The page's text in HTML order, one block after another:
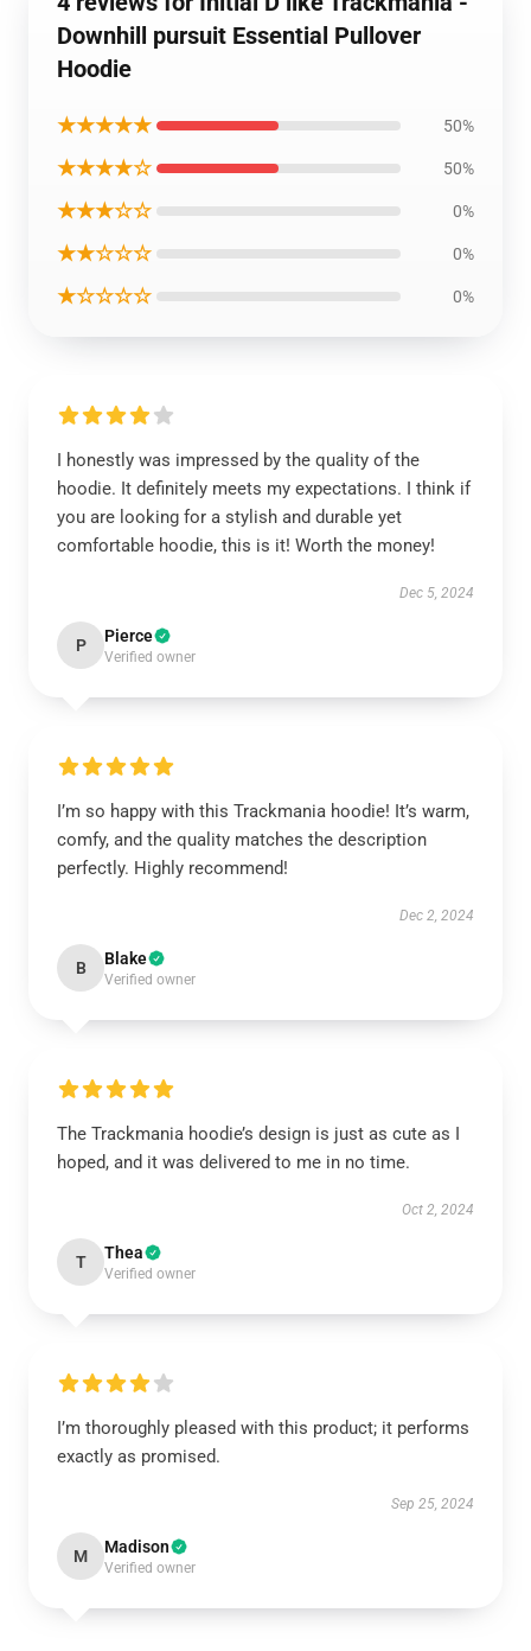
Downhill pursuit Essential Pullover
Hoodie
★★★★★ 50%
★★★★☆ 50%
★★★☆☆ 0%
★★☆☆☆ 0%
★☆☆☆☆ 0%
I honestly was impressed by the quality of the
hoodie. It definitely meets my expectations. I think if
you are looking for a stylish and durable yet
comfortable hoodie, this is it! Worth the money!
Dec 5, 2024
P Pierce
Verified owner
I’m so happy with this Trackmania hoodie! It’s warm,
comfy, and the quality matches the description
perfectly. Highly recommend!
Dec 2, 2024
B Blake
Verified owner
The Trackmania hoodie’s design is just as cute as I
hoped, and it was delivered to me in no time.
Oct 2, 2024
T Thea
Verified owner
I’m thoroughly pleased with this product; it performs
exactly as promised.
Sep 25, 2024
M Madison
Verified owner